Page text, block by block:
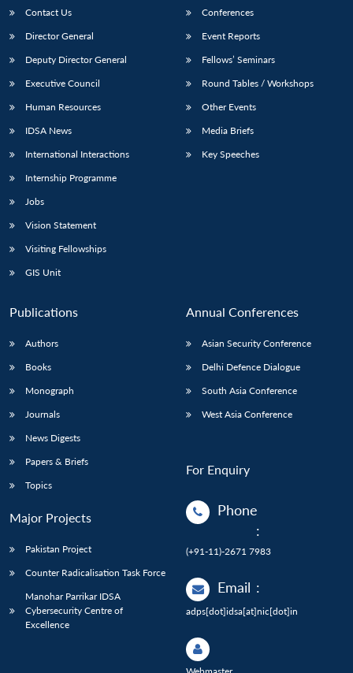
LIBRARY
Open
menu
Open
Publications
Open
menu
Membership
Contact Us
Director General
Deputy Director General
Executive Council
Human Resources
IDSA News
International Interactions
Internship Programme
Jobs
Vision Statement
Visiting Fellowships
GIS Unit
Conferences
Event Reports
Fellows’ Seminars
Round Tables / Workshops
Other Events
Media Briefs
Key Speeches
Publications
Authors
Books
Monograph
Journals
News Digests
Papers & Briefs
Topics
Major Projects
Pakistan Project
Counter Radicalisation Task Force
Manohar Parrikar IDSA
Cybersecurity Centre of
Excellence
Annual Conferences
Asian Security Conference
Delhi Defence Dialogue
South Asia Conference
West Asia Conference
For Enquiry
Phone
:
(+91-11)-2671 7983
Email :
adps[dot]idsa[at]nic[dot]in